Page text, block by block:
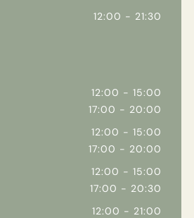
12:00 - 21:30
12:00 - 15:00
17:00 - 20:00
12:00 - 15:00
17:00 - 20:00
12:00 - 15:00
17:00 - 20:30
12:00 - 21:00